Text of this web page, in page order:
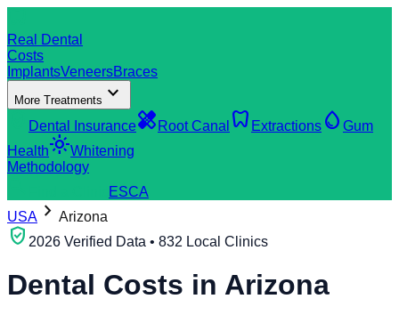
Real Dental
Costs
ImplantsVeneersBraces
More Treatments expand_more
Dental Insurancehealing Root Canal dentistry Extractions water_drop Gum
Healthlight_modeWhitening
Methodology
ESCA
USA chevron_right Arizona
verified_user 2026 Verified Data • 832 Local Clinics
Dental Costs in Arizona